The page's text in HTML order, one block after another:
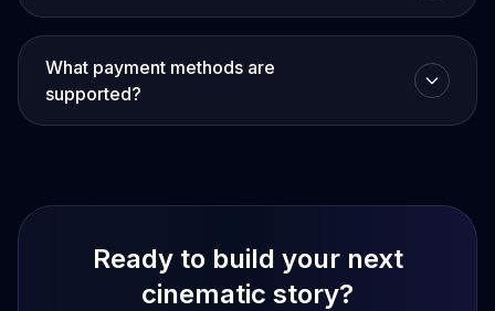
What payment methods are
supported?
Ready to build your next
cinematic story?